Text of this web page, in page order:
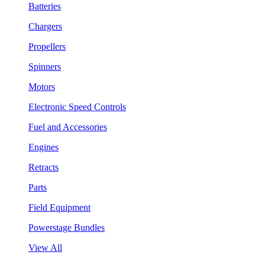
Batteries
Chargers
Propellers
Spinners
Motors
Electronic Speed Controls
Fuel and Accessories
Engines
Retracts
Parts
Field Equipment
Powerstage Bundles
View All